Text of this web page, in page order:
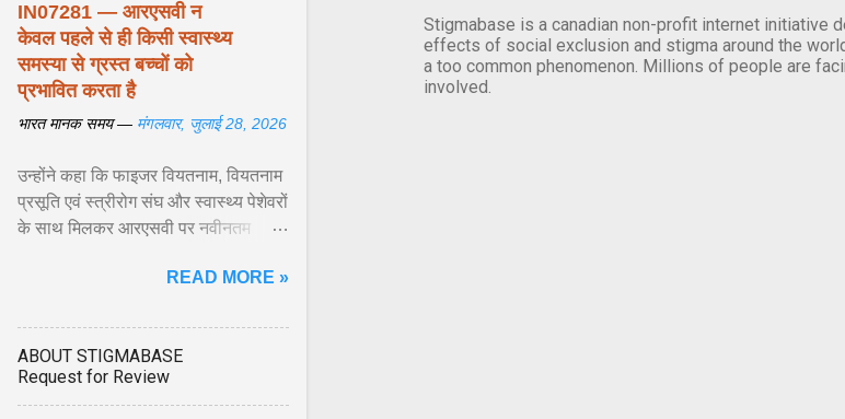
Stigmabase is a canadian non-profit internet initiative
effects of social exclusion and stigma around the
a too common phenomenon. Millions of people are
involved.
IN07281 — आरएसवी न
केवल पहले से ही किसी स्वास्थ्य
समस्या से ग्रस्त बच्चों को
प्रभावित करता है
भारत मानक समय — मंगलवार, जुलाई 28, 2026
उन्होंने कहा कि फाइजर वियतनाम, वियतनाम
प्रसूति एवं स्त्रीरोग संघ और स्वास्थ्य पेशेवरों
के साथ मिलकर आरएसवी पर नवीनतम
शिशुओं में इस बीमारी के बोझ को कम करने के
READ MORE »
ABOUT STIGMABASE
Request for Review